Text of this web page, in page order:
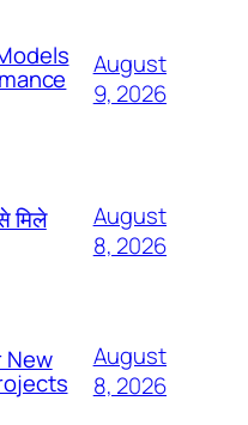
August
9, 2026
मिले
August
8, 2026
New
August
8, 2026